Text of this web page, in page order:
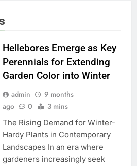
Hellebores Emerge as Key
Perennials for Extending
Garden Color into Winter
admin
9 months
ago
0 3 mins
The Rising Demand for Winter-
Hardy Plants in Contemporary
Landscapes In an era where
gardeners increasingly seek